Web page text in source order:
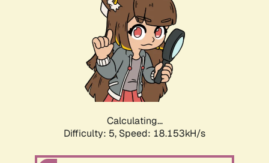
Calculating...
Difficulty: 5, Speed: 18.153kH/s